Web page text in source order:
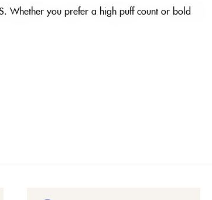
Whether you prefer a high puff count or bold